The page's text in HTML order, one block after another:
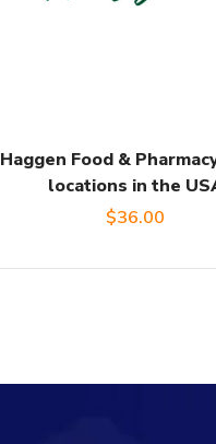
Haggen Food &
locations in the
$36.00